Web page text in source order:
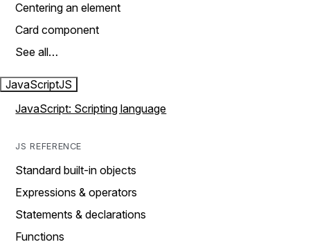
Centering an element
Card component
See all…
JavaScriptJS
JavaScript: Scripting language
JS REFERENCE
Standard built-in objects
Expressions & operators
Statements & declarations
Functions